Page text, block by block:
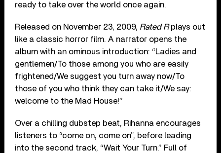
ready to take over the world once again.
Released on November 23, 2009, Rated Rplays out
like a classic horror film. A narrator opens the
album with an ominous introduction: “Ladies and
gentlemen/To those among you who are easily
frightened/We suggest you turn away now/To
those of you who think they can take it/We say:
welcome to the Mad House!”
Over a chilling dubstep beat, Rihanna encourages
listeners to “come on, come on”, before leading
into the second track, “Wait Your Turn.” Full of